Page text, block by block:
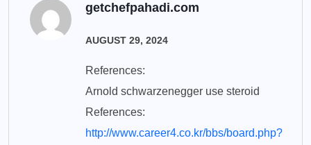
getchefpahadi.com
AUGUST 29, 2024
References:
Arnold schwarzenegger use steroid
References:
http://www.career4.co.kr/bbs/board.php?